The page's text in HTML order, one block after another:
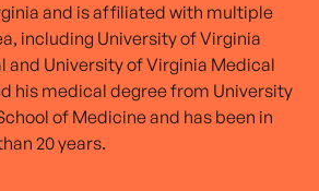
and is affiliated with multiple
including University of Virginia
and University of Virginia Medical
his medical degree from University
of Medicine and has been in
20 years.